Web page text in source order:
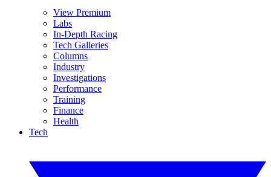
View Premium
Labs
In-Depth Racing
Tech Galleries
Columns
Industry
Investigations
Performance
Training
Finance
Health
Tech